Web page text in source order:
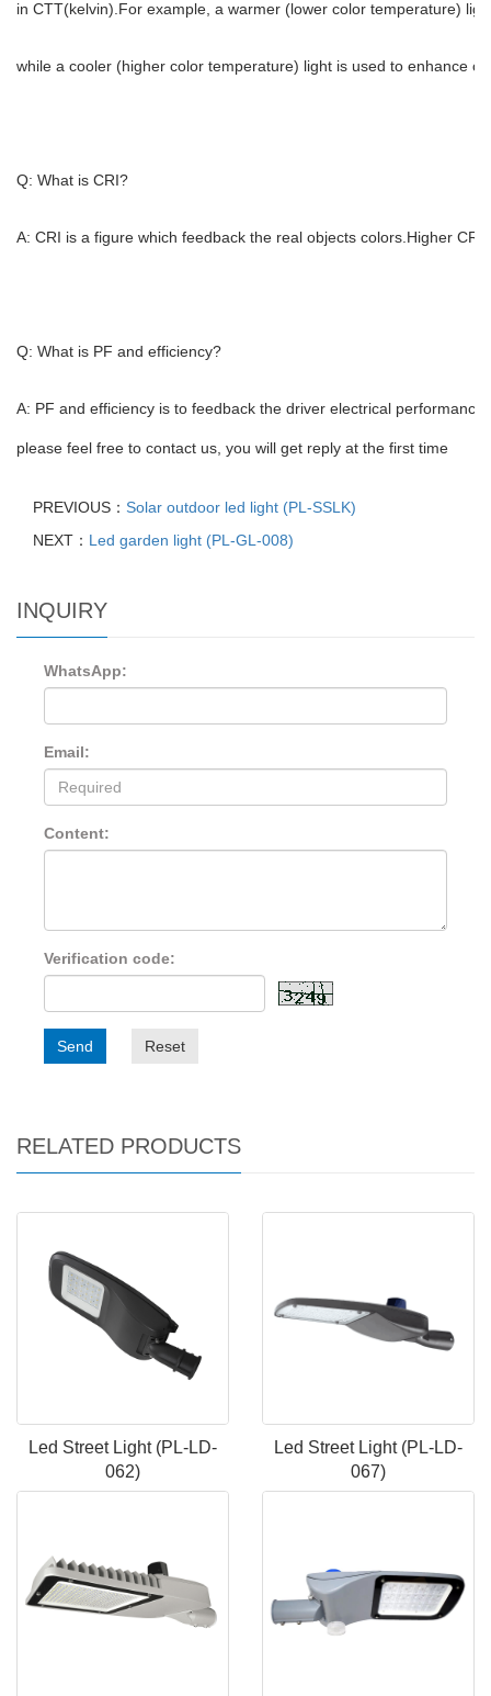
in CTT(kelvin).For example, a warmer (lower color temperature)
while a cooler (higher color temperature) light is used to enhance
Q: What is CRI?
A: CRI is a figure which feedback the real objects colors.Higher CRI
Q: What is PF and efficiency?
A: PF and efficiency is to feedback the driver electrical
please feel free to contact us, you will get reply at the first time
PREVIOUS： Solar outdoor led light (PL-SSLK)
NEXT： Led garden light (PL-GL-008)
INQUIRY
WhatsApp:
Email:
Content:
Verification code:
Send Reset
RELATED PRODUCTS
Led Street Light (PL-LD-
062)
Led Street Light (PL-LD-
067)